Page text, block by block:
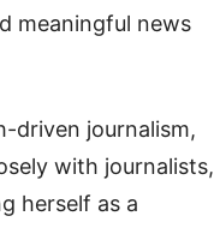
meaningful news
driven journalism,
with journalists,
herself as a